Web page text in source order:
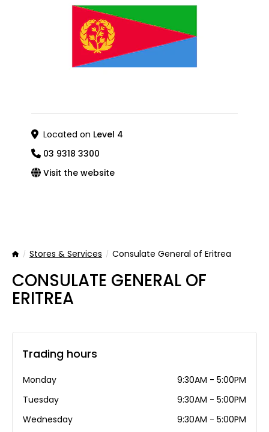
Located on Level 4
03 9318 3300
Visit the website
HomeStores & Services Consulate General of Eritrea
CONSULATE GENERAL OF
ERITREA
Trading hours
Monday
9:30AM - 5:00PM
Tuesday
9:30AM - 5:00PM
Wednesday
9:30AM - 5:00PM